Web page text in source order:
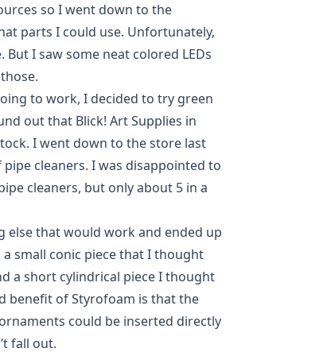
so I went down to the
parts I could use. Unfortunately,
I saw some neat colored LEDs
to work, I decided to try green
out that Blick! Art Supplies in
I went down to the store last
cleaners. I was disappointed to
cleaners, but only about 5 in a
that would work and ended up
small conic piece that I thought
a short cylindrical piece I thought
benefit of Styrofoam is that the
could be inserted directly
fall out.